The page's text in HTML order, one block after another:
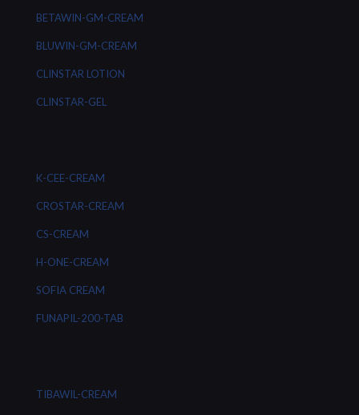
BETAWIN-GM-CREAM
BLUWIN-GM-CREAM
CLINSTAR LOTION
CLINSTAR-GEL
K-CEE-CREAM
CROSTAR-CREAM
CS-CREAM
H-ONE-CREAM
SOFIA CREAM
FUNAPIL-200-TAB
TIBAWIL-CREAM